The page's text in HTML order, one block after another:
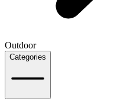
Outdoor
Categories